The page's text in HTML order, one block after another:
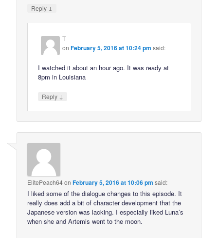
Reply ↓
T
onFebruary 5, 2016 at 10:24 pm said:
I watched it about an hour ago. It was ready at
8pm in Louisiana
Reply ↓
ElitePeach64onFebruary 5, 2016 at 10:06 pm said:
I liked some of the dialogue changes to this episode. It
really does add a bit of character development that the
Japanese version was lacking. I especially liked Luna’s
when she and Artemis went to the moon.